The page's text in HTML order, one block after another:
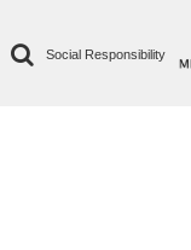
Social Responsibility